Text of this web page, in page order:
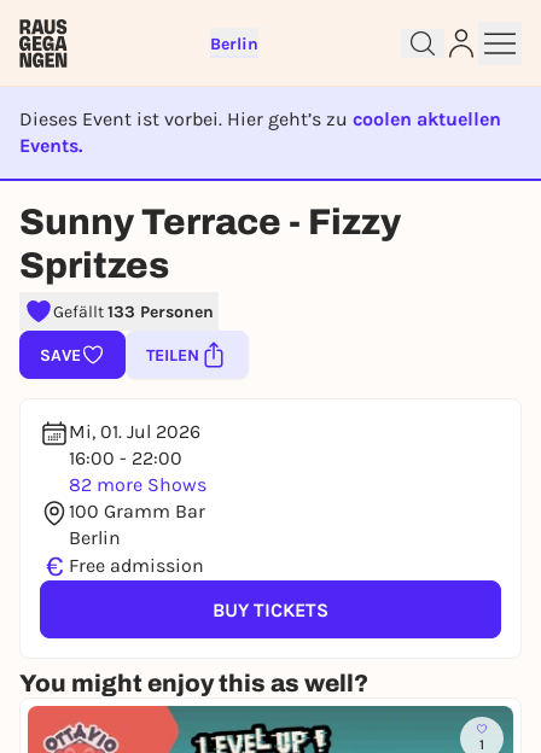
Berlin
Dieses Event ist vorbei. Hier geht’s zu coolen aktuellen
Events.
EVENT IST BEENDET
Sunny Terrace - Fizzy
Spritzes
Gefällt133 Personen
SAVE TEILEN
Mi, 01. Jul 2026
16:00 - 22:00
82 more Shows
100 Gramm Bar
Berlin
€ Free admission
BUY TICKETS
You might enjoy this as well?
1
Sign up for free and get started
lotteries, you need a free Rausgegangen account.
REGISTER FOR FREE NOW